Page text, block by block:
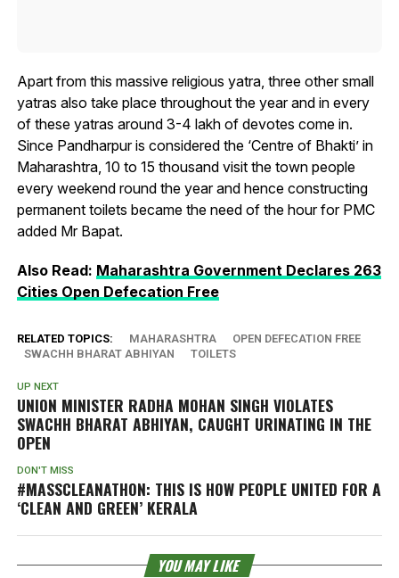
Apart from this massive religious yatra, three other small
yatras also take place throughout the year and in every
of these yatras around 3-4 lakh of devotes come in.
Since Pandharpur is considered the ‘Centre of Bhakti’ in
Maharashtra, 10 to 15 thousand visit the town people
every weekend round the year and hence constructing
permanent toilets became the need of the hour for PMC
added Mr Bapat.
Also Read: Maharashtra Government Declares 263
Cities Open Defecation Free
RELATED TOPICS: MAHARASHTRA
OPEN DEFECATION FREE
SWACHH BHARAT ABHIYAN
TOILETS
UP NEXT
UNION MINISTER RADHA MOHAN SINGH VIOLATES
SWACHH BHARAT ABHIYAN, CAUGHT URINATING IN THE
OPEN
DON'T MISS
#MASSCLEANATHON: THIS IS HOW PEOPLE UNITED FOR A
‘CLEAN AND GREEN’ KERALA
YOU MAY LIKE